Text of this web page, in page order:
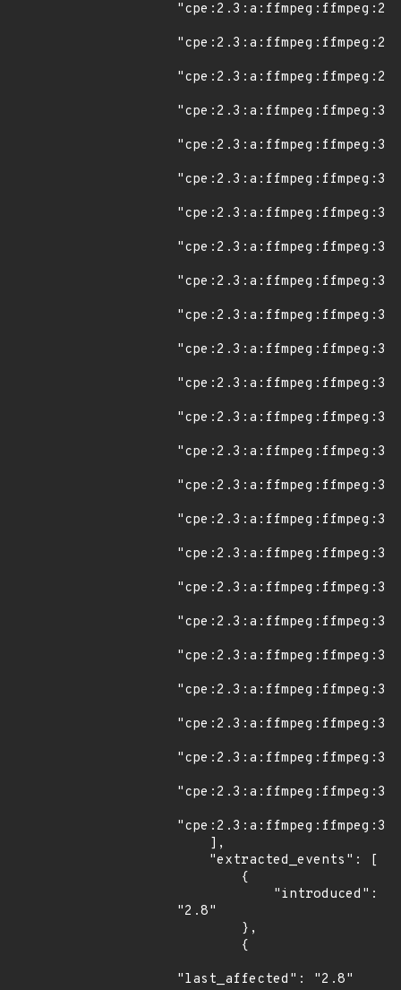
"2.8"
"last_affected": "2.8"